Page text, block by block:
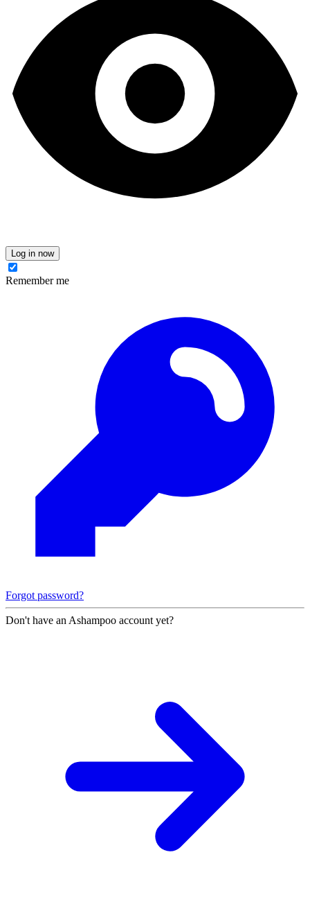
Log in now
Remember me
Forgot password?
Don't have an Ashampoo account yet?